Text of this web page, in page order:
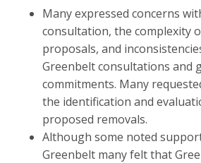
Many expressed concerns
consultation, the complexity
proposals, and
Greenbelt consultations and
commitments. Many
the identification and
proposed removals.
Although some noted
Greenbelt many felt that